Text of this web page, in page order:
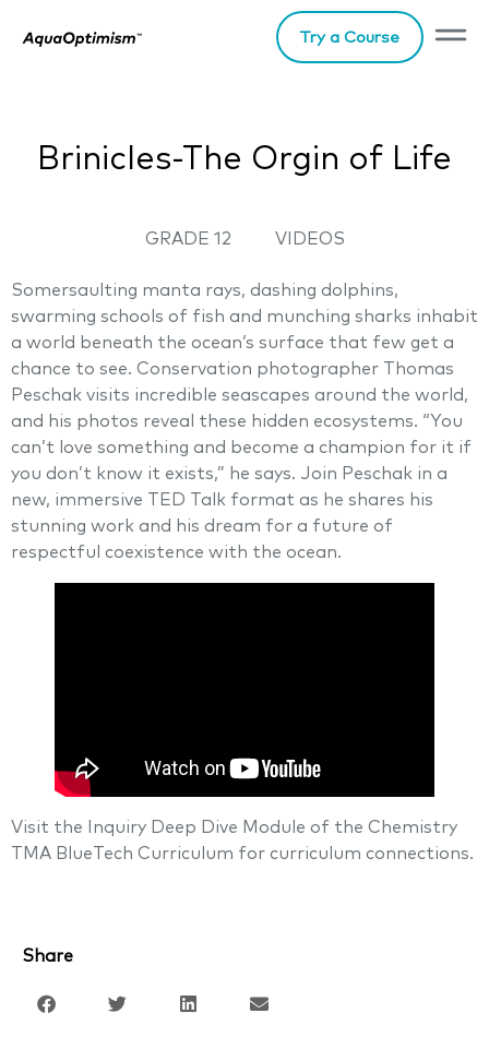
Try a Course
Brinicles-The Orgin of Life
GRADE 12 VIDEOS
Somersaulting manta rays, dashing dolphins,
swarming schools of fish and munching sharks inhabit
a world beneath the ocean’s surface that few get a
chance to see. Conservation photographer Thomas
Peschak visits incredible seascapes around the world,
and his photos reveal these hidden ecosystems. “You
can’t love something and become a champion for it if
you don’t know it exists,” he says. Join Peschak in a
new, immersive TED Talk format as he shares his
stunning work and his dream for a future of
respectful coexistence with the ocean.
Visit the Inquiry Deep Dive Module of the Chemistry
TMA BlueTech Curriculum for curriculum connections.
Share